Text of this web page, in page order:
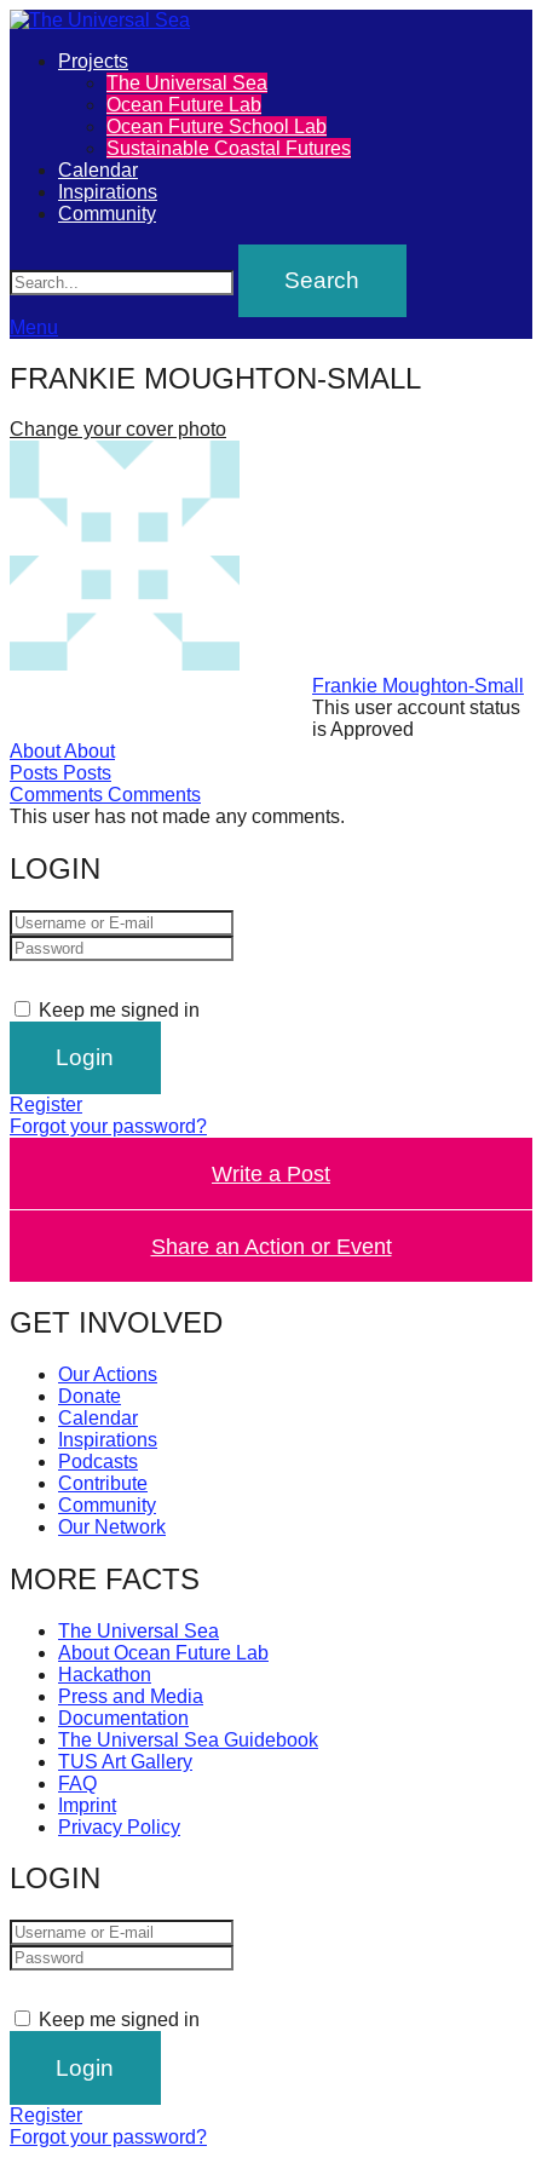
The
Universal
Sea
Join
our
movement
to
push
positive
futures
our
oceans
forward!
inspire,
find
spread
sustainable
solutions
major
Anthropogenic
problems.
can
catalyst
for
while
entrepreneurship
enables
the
term
success.
Primary
Projects
The Universal Sea
Ocean Future Lab
Ocean Future School Lab
Sustainable Coastal Futures
Calendar
Inspirations
Community
Menu
FRANKIE MOUGHTON-SMALL
Change your cover photo
Frankie Moughton-Small
This user account status
is Approved
AboutAbout
Posts Posts
Comments Comments
This user has not made any comments.
LOGIN
Keep me signed in
Register
Forgot your password?
Write a Post
Share an Action or Event
GET INVOLVED
Our Actions
Donate
Calendar
Inspirations
Podcasts
Contribute
Community
Our Network
MORE FACTS
The Universal Sea
About Ocean Future Lab
Hackathon
Press and Media
Documentation
The Universal Sea Guidebook
TUS Art Gallery
FAQ
Imprint
Privacy Policy
LOGIN
Keep me signed in
Register
Forgot your password?